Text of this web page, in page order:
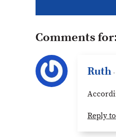
Comments
Ruth
Reply